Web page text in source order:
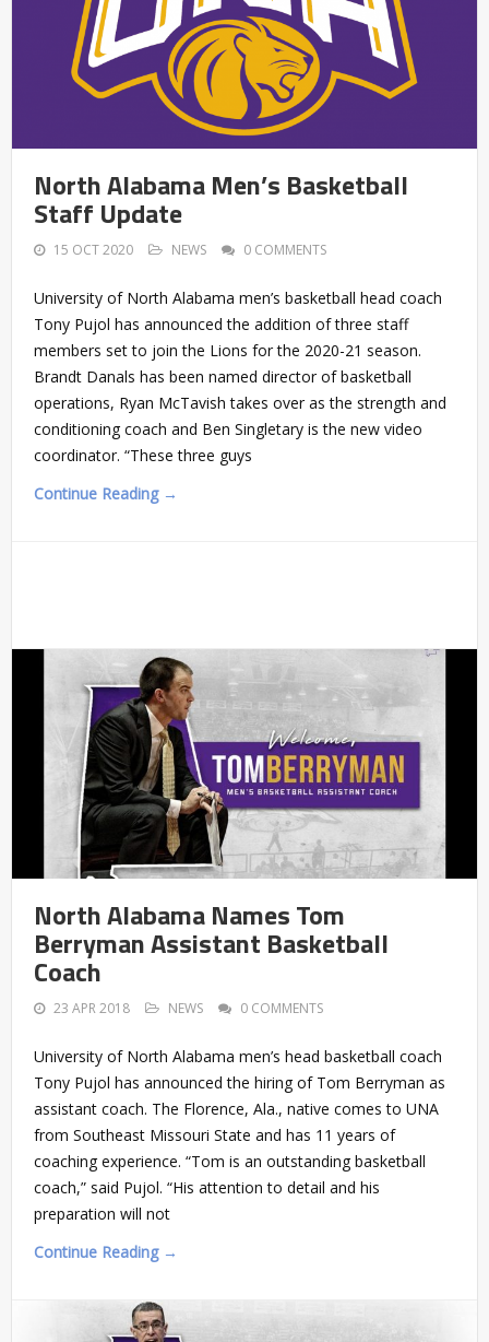
North Alabama Men’s Basketball
Staff Update
15 OCT 2020 NEWS 0 COMMENTS
University of North Alabama men’s basketball head coach
Tony Pujol has announced the addition of three staff
members set to join the Lions for the 2020-21 season.
Brandt Danals has been named director of basketball
operations, Ryan McTavish takes over as the strength and
conditioning coach and Ben Singletary is the new video
coordinator. “These three guys
Continue Reading →
North Alabama Names Tom
Berryman Assistant Basketball
Coach
23 APR 2018 NEWS 0 COMMENTS
University of North Alabama men’s head basketball coach
Tony Pujol has announced the hiring of Tom Berryman as
assistant coach. The Florence, Ala., native comes to UNA
from Southeast Missouri State and has 11 years of
coaching experience. “Tom is an outstanding basketball
coach,” said Pujol. “His attention to detail and his
preparation will not
Continue Reading →